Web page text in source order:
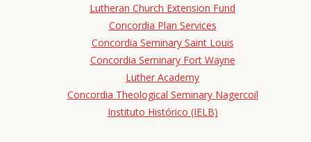
Lutheran Church Extension Fund
Concordia Plan Services
Concordia Seminary Saint Louis
Concordia Seminary Fort Wayne
Luther Academy
Concordia Theological Seminary Nagercoil
Instituto Histórico (IELB)